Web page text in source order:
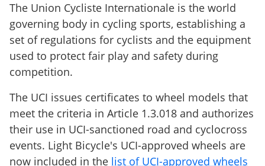
The Union Cycliste Internationale is the world
governing body in cycling sports, establishing a
set of regulations for cyclists and the equipment
used to protect fair play and safety during
competition.
The UCI issues certificates to wheel models that
meet the criteria in Article 1.3.018 and authorizes
their use in UCI-sanctioned road and cyclocross
events. Light Bicycle's UCI-approved wheels are
now included in the list of UCI-approved wheels